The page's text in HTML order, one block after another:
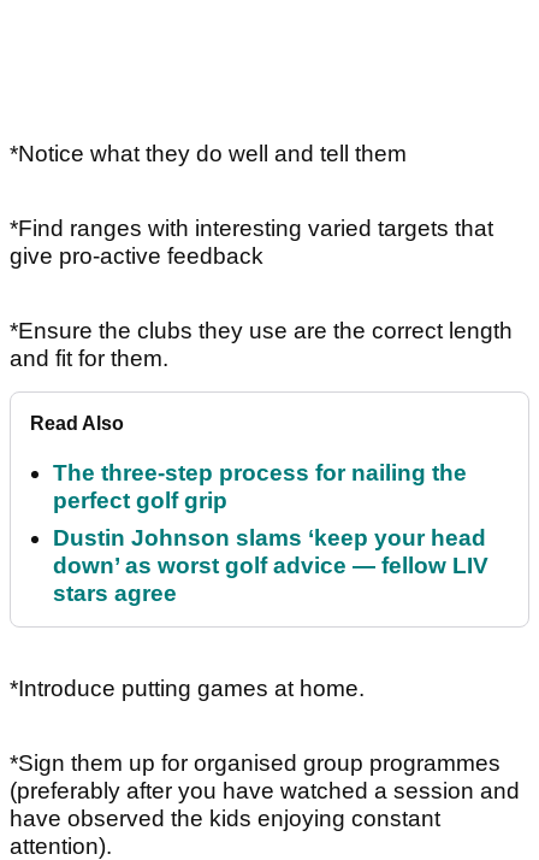
*Notice what they do well and tell them
*Find ranges with interesting varied targets that
give pro-active feedback
*Ensure the clubs they use are the correct length
and fit for them.
Read Also
The three-step process for nailing the
perfect golf grip
Dustin Johnson slams ‘keep your head
down’ as worst golf advice — fellow LIV
stars agree
*Introduce putting games at home.
*Sign them up for organised group programmes
(preferably after you have watched a session and
have observed the kids enjoying constant
attention).